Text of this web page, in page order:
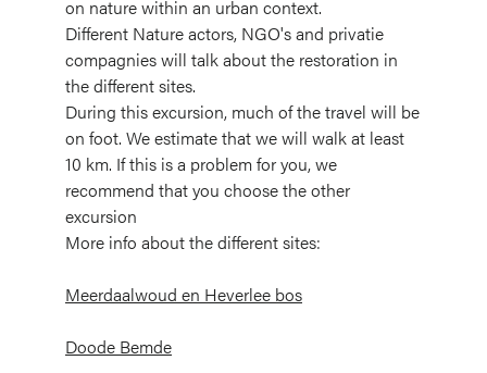
on nature within an urban context.
Different Nature actors, NGO's and privatie
compagnies will talk about the restoration in
the different sites.
During this excursion, much of the travel will be
on foot. We estimate that we will walk at least
10 km. If this is a problem for you, we
recommend that you choose the other
excursion
More info about the different sites:
Meerdaalwoud en Heverlee bos
Doode Bemde